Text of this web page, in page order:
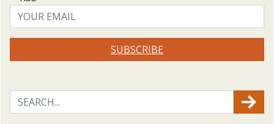
SUBSCRIBE